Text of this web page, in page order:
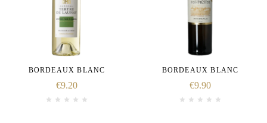
BORDEAUX BLANC
€9.20
BORDEAUX BLANC
€9.90